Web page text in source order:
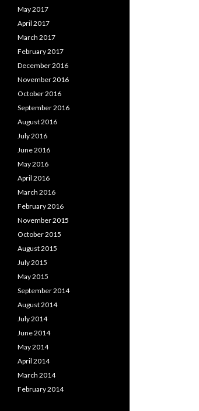
May 2017
April 2017
March 2017
February 2017
December 2016
November 2016
October 2016
September 2016
August 2016
July 2016
June 2016
May 2016
April 2016
March 2016
February 2016
November 2015
October 2015
August 2015
July 2015
May 2015
September 2014
August 2014
July 2014
June 2014
May 2014
April 2014
March 2014
February 2014